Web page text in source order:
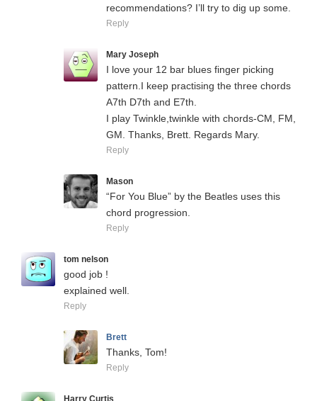
recommendations? I’ll try to dig up some.
Reply
Mary Joseph
I love your 12 bar blues finger picking
pattern.I keep practising the three chords
A7th D7th and E7th.
I play Twinkle,twinkle with chords-CM, FM,
GM. Thanks, Brett. Regards Mary.
Reply
Mason
“For You Blue” by the Beatles uses this
chord progression.
Reply
tom nelson
good job !
explained well.
Reply
Brett
Thanks, Tom!
Reply
Harry Curtis